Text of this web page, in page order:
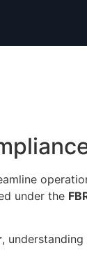
under the
,